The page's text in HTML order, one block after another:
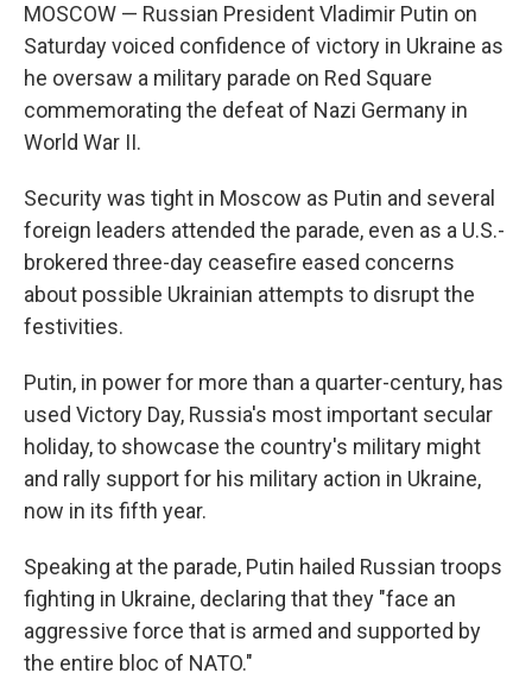
MOSCOW — Russian President Vladimir Putin on
Saturday voiced confidence of victory in Ukraine as
he oversaw a military parade on Red Square
commemorating the defeat of Nazi Germany in
World War II.
Security was tight in Moscow as Putin and several
foreign leaders attended the parade, even as a U.S.-
brokered three-day ceasefire eased concerns
about possible Ukrainian attempts to disrupt the
festivities.
Putin, in power for more than a quarter-century, has
used Victory Day, Russia's most important secular
holiday, to showcase the country's military might
and rally support for his military action in Ukraine,
now in its fifth year.
Speaking at the parade, Putin hailed Russian troops
fighting in Ukraine, declaring that they "face an
aggressive force that is armed and supported by
the entire bloc of NATO."